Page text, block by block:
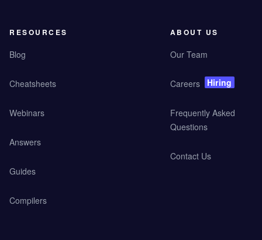
RESOURCES
Blog
Cheatsheets
Webinars
Answers
Guides
Compilers
ABOUT US
Our Team
Careers Hiring
Frequently Asked
Questions
Contact Us